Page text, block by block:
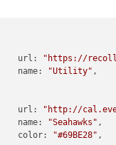
						url:
"https://
						name:
"Utility" ,
						url:
"http://
						name:
"Seahawks" ,
						color:
"#69BE28" ,